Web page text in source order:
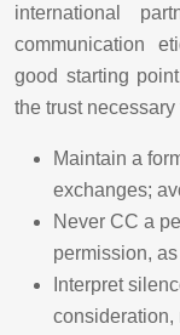
international
communication
good starting
the trust
Maintain a
exchanges;
Never CC a
permission, as
Interpret
consideration,